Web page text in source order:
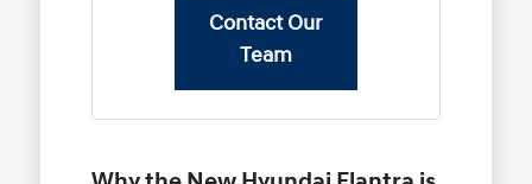
Contact Our
Team